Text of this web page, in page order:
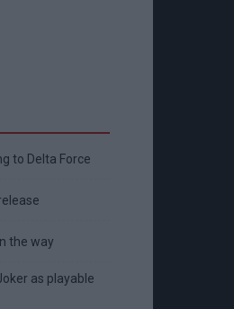
to Delta Force
the way
as playable